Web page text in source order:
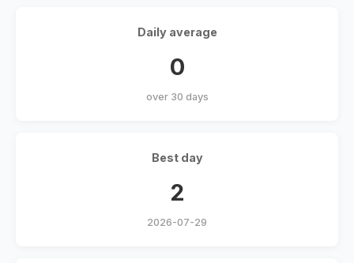
Daily average
0
over 30 days
Best day
2
2026-07-29